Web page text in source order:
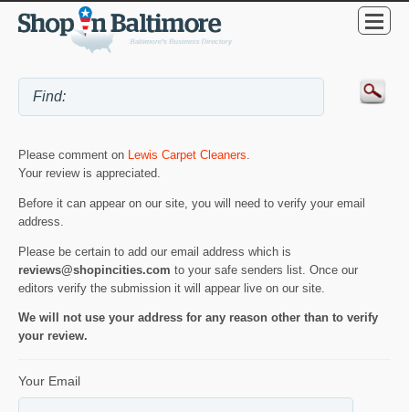
Please comment on Lewis Carpet Cleaners
Your review is appreciated.
Before it can appear on our site, you will need to verify your email
address.
Please be certain to add our email address which is
reviews@shopincities.com to your safe senders list. Once our
editors verify the submission it will appear live on our site.
We will not use your address for any reason other than to verify
your review.
Your Email